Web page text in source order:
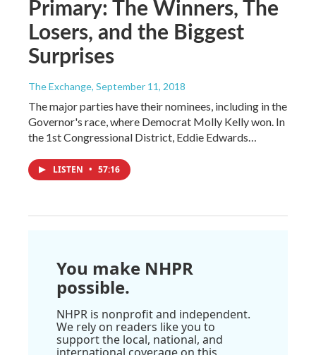
Primary: The Winners, The
Losers, and the Biggest
Surprises
The Exchange, September 11, 2018
The major parties have their nominees, including in the
Governor's race, where Democrat Molly Kelly won. In
the 1st Congressional District, Eddie Edwards…
LISTEN • 57:16
You make NHPR
possible.
NHPR is nonprofit and independent.
We rely on readers like you to
support the local, national, and